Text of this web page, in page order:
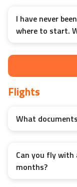
I have never
where to start.
Flights
What
Can you fly
months?